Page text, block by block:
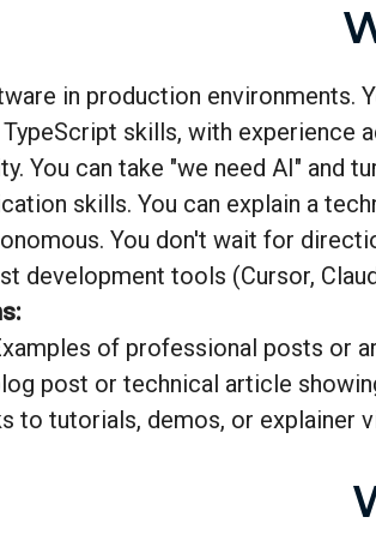
in production environments.
skills, with experience
You can take "we need AI" and
skills. You can explain a
You don't wait for
development tools (Cursor,
of professional posts or
post or technical article
to tutorials, demos, or explainer